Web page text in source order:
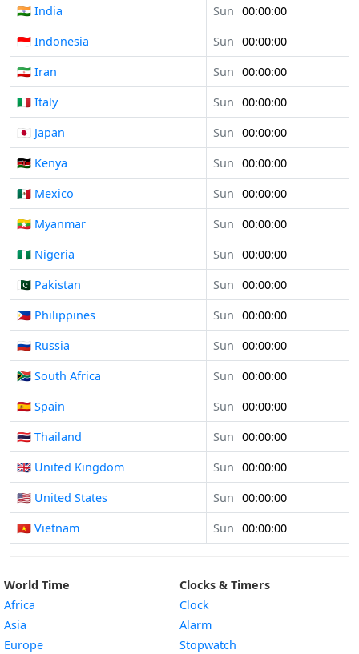
🇮🇳 India
Sun 00:00:00
🇮🇩 Indonesia
Sun 00:00:00
🇮🇷 Iran
Sun 00:00:00
🇮🇹 Italy
Sun 00:00:00
🇯🇵 Japan
Sun 00:00:00
🇰🇪 Kenya
Sun 00:00:00
🇲🇽 Mexico
Sun 00:00:00
🇲🇲 Myanmar
Sun 00:00:00
🇳🇬 Nigeria
Sun 00:00:00
🇵🇰 Pakistan
Sun 00:00:00
🇵🇭 Philippines
Sun 00:00:00
🇷🇺 Russia
Sun 00:00:00
🇿🇦 South Africa
Sun 00:00:00
🇪🇸 Spain
Sun 00:00:00
🇹🇭 Thailand
Sun 00:00:00
🇬🇧 United Kingdom
Sun 00:00:00
🇺🇸 United States
Sun 00:00:00
🇻🇳 Vietnam
Sun 00:00:00
World Time
Africa
Asia
Europe
Clocks & Timers
Clock
Alarm
Stopwatch